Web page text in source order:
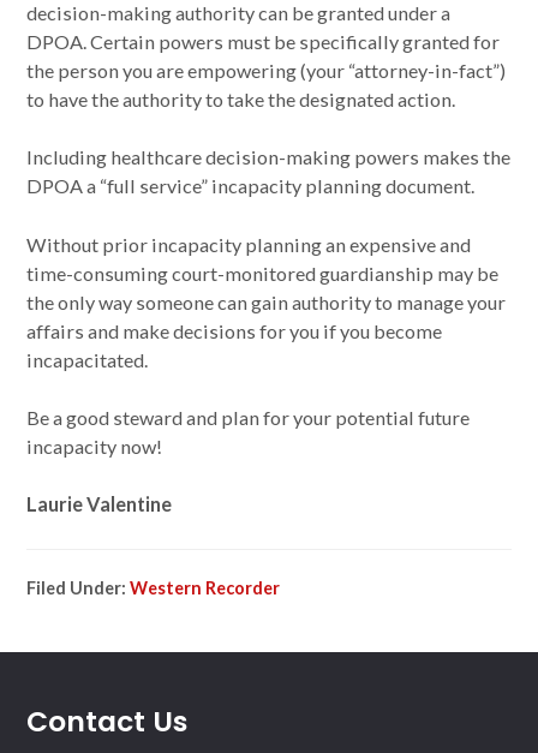
decision-making authority can be granted under a
DPOA. Certain powers must be specifically granted for
the person you are empowering (your “attorney-in-fact”)
to have the authority to take the designated action.
Including healthcare decision-making powers makes the
DPOA a “full service” incapacity planning document.
Without prior incapacity planning an expensive and
time-consuming court-monitored guardianship may be
the only way someone can gain authority to manage your
affairs and make decisions for you if you become
incapacitated.
Be a good steward and plan for your potential future
incapacity now!
Laurie Valentine
Filed Under:Western Recorder
Contact Us